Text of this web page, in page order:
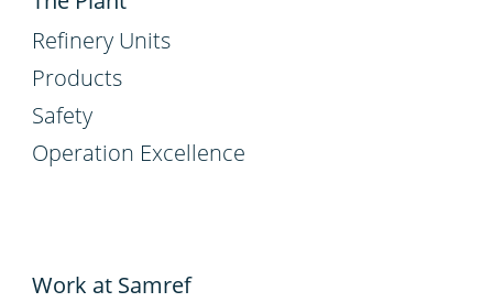
Refinery Units
Products
Safety
Operation Excellence
Work at Samref